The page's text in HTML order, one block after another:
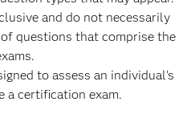
and do not necessarily
questions that comprise the
to assess an individual's
a certification exam.